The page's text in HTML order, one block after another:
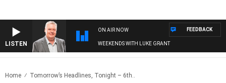
LISTEN
ON AIR NOW
WEEKENDS WITH LUKE GRANT
FEEDBACK
Home Tomorrow’s Headlines, Tonight – 6th..